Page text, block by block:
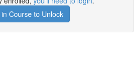
Course to Unlock